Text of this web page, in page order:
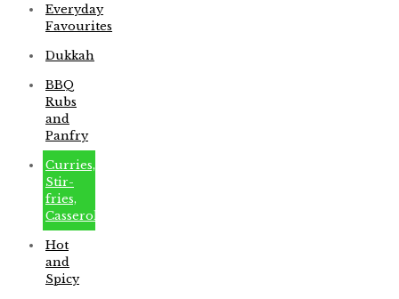
Everyday
Favourites
Dukkah
BBQ
Rubs
and
Panfry
Curries,
Stir-
fries,
Casseroles
Hot
and
Spicy